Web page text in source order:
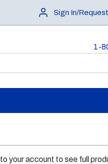
Sign In/
1-
to your account to see full